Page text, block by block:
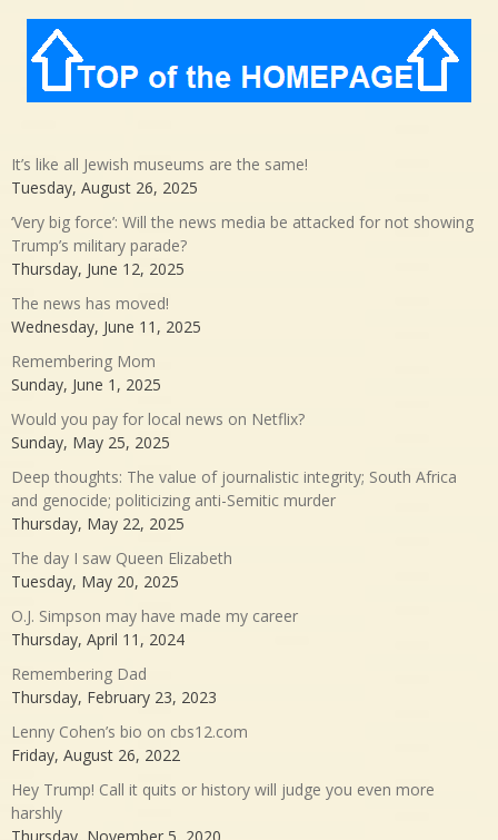
It’s like all Jewish museums are the same!
Tuesday, August 26, 2025
‘Very big force’: Will the news media be attacked for not showing
Trump’s military parade?
Thursday, June 12, 2025
The news has moved!
Wednesday, June 11, 2025
Remembering Mom
Sunday, June 1, 2025
Would you pay for local news on Netflix?
Sunday, May 25, 2025
Deep thoughts: The value of journalistic integrity; South Africa
and genocide; politicizing anti-Semitic murder
Thursday, May 22, 2025
The day I saw Queen Elizabeth
Tuesday, May 20, 2025
O.J. Simpson may have made my career
Thursday, April 11, 2024
Remembering Dad
Thursday, February 23, 2023
Lenny Cohen’s bio on cbs12.com
Friday, August 26, 2022
Hey Trump! Call it quits or history will judge you even more
harshly